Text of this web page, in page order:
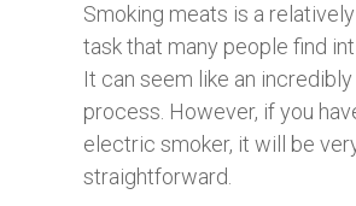
Smoking meats is a
task that many people find
It can seem like an
process. However, if you
electric smoker, it will be
straightforward.